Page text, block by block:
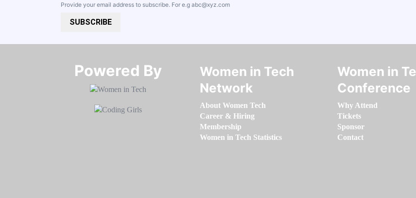
Provide your email address to subscribe. For e.g abc@xyz.com
SUBSCRIBE
Powered By​​​​​​​
Women in Tech
Network
About Women Tech
Career & Hiring
Membership
Women in Tech Statistics
Women in
Conference
Why Attend
Tickets
Sponsor
Contact